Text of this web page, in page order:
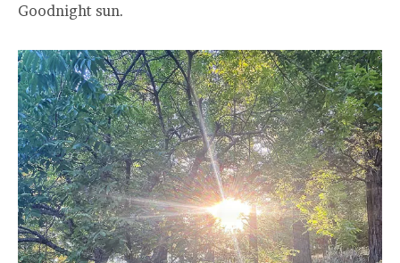
Goodnight sun.